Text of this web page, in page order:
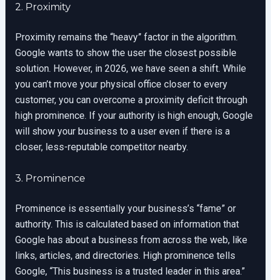
2. Proximity
Proximity remains the “heavy” factor in the algorithm.
Google wants to show the user the closest possible
solution. However, in 2026, we have seen a shift. While
you can’t move your physical office closer to every
customer, you can overcome a proximity deficit through
high prominence. If your authority is high enough, Google
will show your business to a user even if there is a
closer, less-reputable competitor nearby.
3. Prominence
Prominence is essentially your business’s “fame” or
authority. This is calculated based on information that
Google has about a business from across the web, like
links, articles, and directories. High prominence tells
Google, “This business is a trusted leader in this area.”